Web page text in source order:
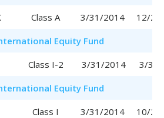
Class A 3/31/2014
12/
Equity Fund
Class I-2 3/31/2014
3/31/
Equity Fund
Class I 3/31/2014
10/